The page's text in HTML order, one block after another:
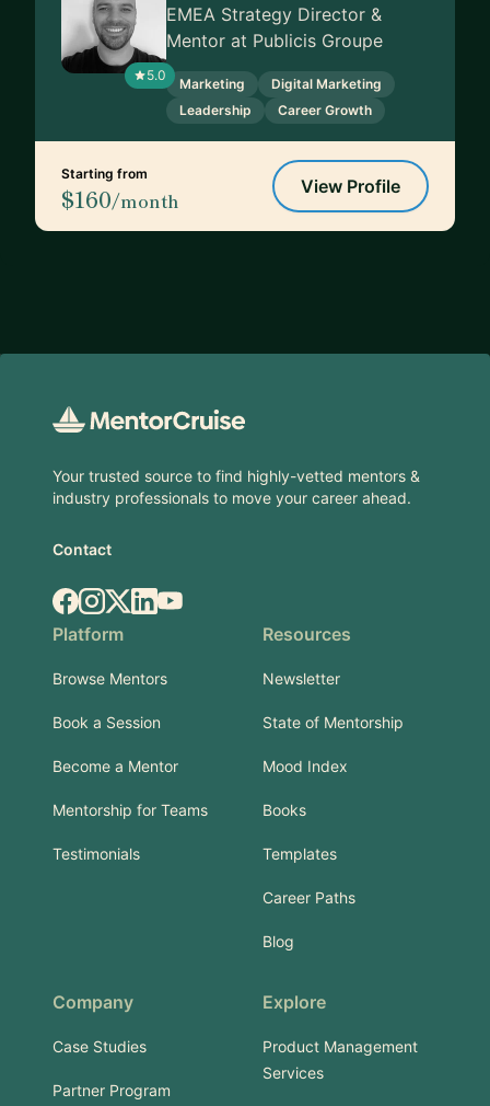
5.0
EMEA Strategy Director &
Mentor at Publicis Groupe
Marketing
Digital Marketing
Leadership
Career Growth
Starting from
$160/month
View Profile
Your trusted source to find highly-vetted mentors &
industry professionals to move your career ahead.
Contact
Facebook
Instagram
X.comLinkedIn
YouTube
Platform
Browse Mentors
Book a Session
Become a Mentor
Mentorship for Teams
Testimonials
Resources
Newsletter
State of Mentorship
Mood Index
Books
Templates
Career Paths
Blog
Company
Case Studies
Partner Program
Explore
Product Management
Services